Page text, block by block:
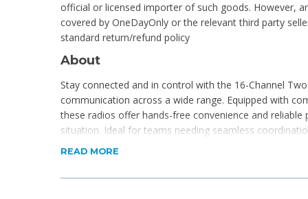
official or licensed importer of such goods. However,
covered by OneDayOnly or the relevant third party
standard return/refund policy
About
Stay connected and in control with the 16-Channel
communication across a wide range. Equipped with
these radios offer hands-free convenience and
situation. Ideal for teams needing seamless
Product Features
Pack of 4
READ MORE